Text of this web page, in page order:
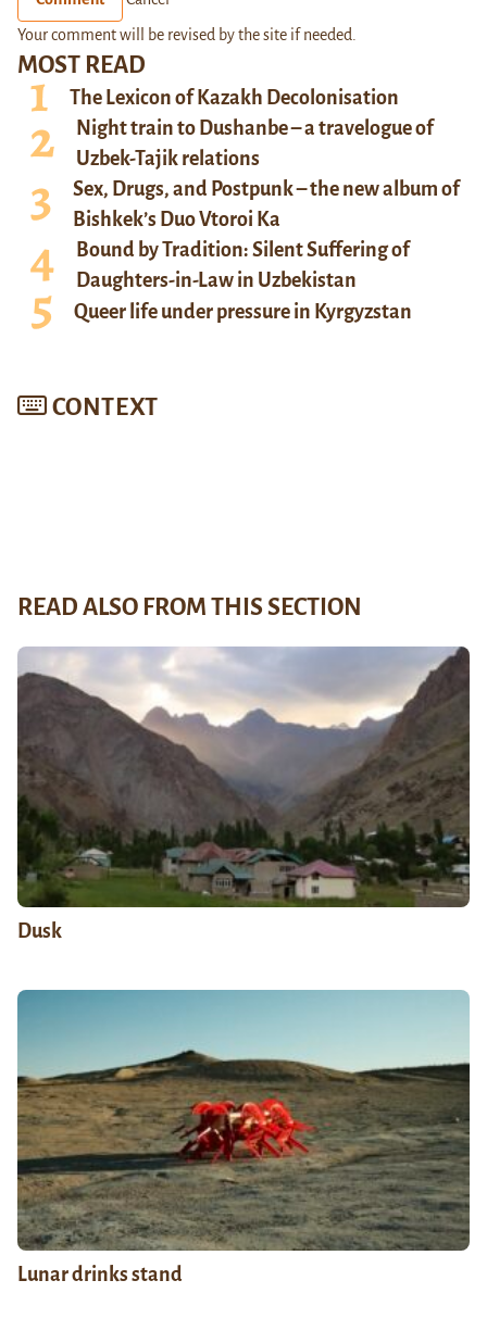
MOST READ
The Lexicon of Kazakh Decolonisation
Night train to Dushanbe – a travelogue of
Uzbek-Tajik relations
Sex, Drugs, and Postpunk – the new album of
Bishkek’s Duo Vtoroi Ka
Bound by Tradition: Silent Suffering of
Daughters-in-Law in Uzbekistan
Queer life under pressure in Kyrgyzstan
CONTEXT
Your comment will be revised by the site if needed.
READ ALSO FROM THIS SECTION
Dusk
Lunar drinks stand